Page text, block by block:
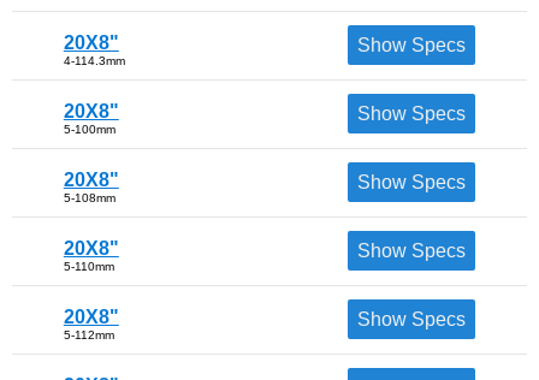
20X8"
4-114.3mm
Show Specs
20X8"
5-100mm
Show Specs
20X8"
5-108mm
Show Specs
20X8"
5-110mm
Show Specs
20X8"
5-112mm
Show Specs